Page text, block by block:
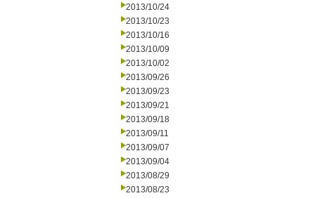
2013/10/24
2013/10/23
2013/10/16
2013/10/09
2013/10/02
2013/09/26
2013/09/23
2013/09/21
2013/09/18
2013/09/11
2013/09/07
2013/09/04
2013/08/29
2013/08/23